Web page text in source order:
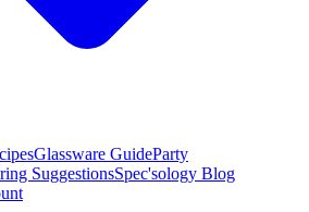
Glassware GuideParty
SuggestionsSpec'sology Blog